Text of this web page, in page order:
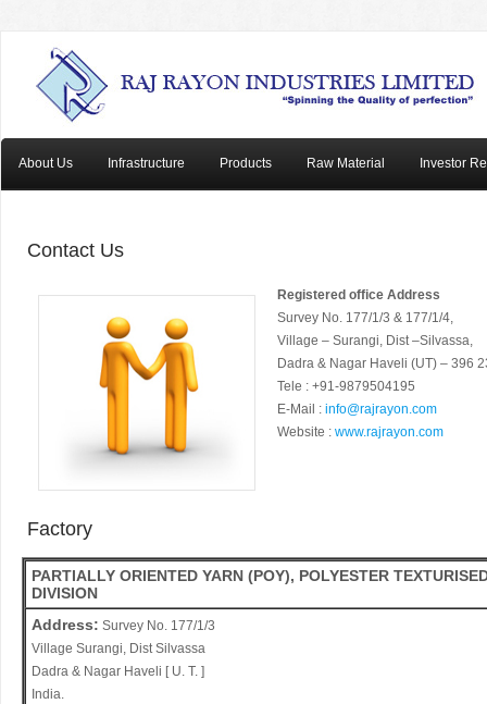
About Us Infrastructure Products Raw Material Investor
Contact Us
Registered office Address
Survey No. 177/1/3 & 177/1/4,
Village – Surangi, Dist –Silvassa,
Dadra & Nagar Haveli (UT) – 396
Tele : +91-9879504195
E-Mail : info@rajrayon.com
Website : www.rajrayon.com
Factory
PARTIALLY ORIENTED YARN (POY), POLYESTER
DIVISION
Address: Survey No. 177/1/3
Village Surangi, Dist Silvassa
Dadra & Nagar Haveli [ U. T. ]
India.